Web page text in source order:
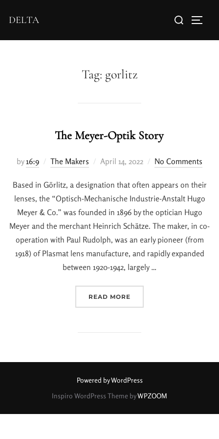
DELTA
Tag: gorlitz
The Meyer-Optik Story
by16:9 The Makers April 14, 2022 No Comments
Based in Görlitz, a designation that often appears on their
lenses, the “Optisch-Mechanische Industrie-Anstalt Hugo
Meyer & Co.” was founded in 1896 by the optician Hugo
Meyer and the merchant Heinrich Schätze. The maker, in co-
operation with Paul Rudolph, was an early pioneer (from
1918) of Plasmat lens manufacture, and rapidly expanded
between 1920-1942, largely …
READ MORE
Powered by WordPress
Inspiro WordPress Theme byWPZOOM